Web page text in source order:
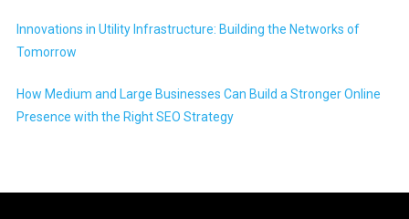
Innovations in Utility Infrastructure: Building the Networks of
Tomorrow
How Medium and Large Businesses Can Build a Stronger Online
Presence with the Right SEO Strategy